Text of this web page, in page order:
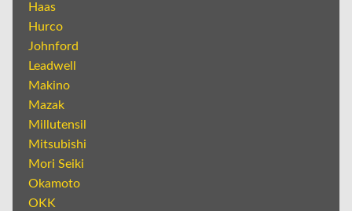
Haas
Hurco
Johnford
Leadwell
Makino
Mazak
Millutensil
Mitsubishi
Mori Seiki
Okamoto
OKK